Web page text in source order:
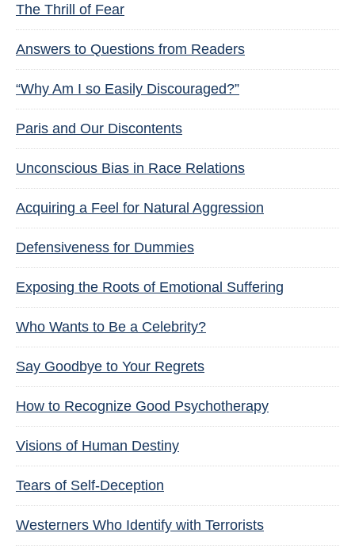
The Thrill of Fear
Answers to Questions from Readers
“Why Am I so Easily Discouraged?”
Paris and Our Discontents
Unconscious Bias in Race Relations
Acquiring a Feel for Natural Aggression
Defensiveness for Dummies
Exposing the Roots of Emotional Suffering
Who Wants to Be a Celebrity?
Say Goodbye to Your Regrets
How to Recognize Good Psychotherapy
Visions of Human Destiny
Tears of Self-Deception
Westerners Who Identify with Terrorists